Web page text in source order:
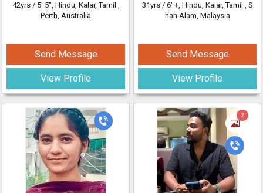
42yrs / 5' 5", Hindu, Kalar, Tamil ,
Perth, Australia
Send Message
View Profile
31yrs / 6' +, Hindu, Kalar, Tamil , S
hah Alam, Malaysia
Send Message
View Profile
2